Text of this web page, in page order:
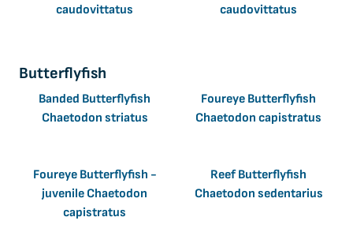
caudovittatus
caudovittatus
Butterflyfish
Banded Butterflyfish
Chaetodon striatus
Foureye Butterflyfish
Chaetodon capistratus
Foureye Butterflyfish -
juvenile Chaetodon
capistratus
Reef Butterflyfish
Chaetodon sedentarius